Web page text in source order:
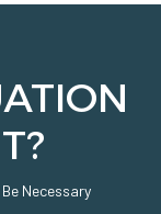
Necessary